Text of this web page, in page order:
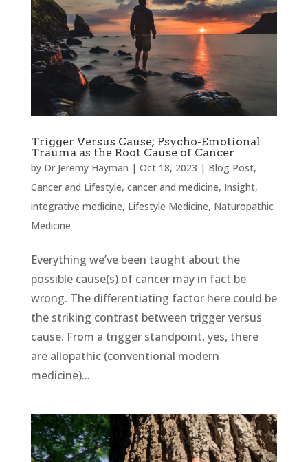
Trigger Versus Cause; Psycho-Emotional
Trauma as the Root Cause of Cancer
by Dr Jeremy Hayman | Oct 18, 2023 | Blog Post,
Cancer and Lifestyle, cancer and medicine, Insight,
integrative medicine, Lifestyle Medicine, Naturopathic
Medicine
Everything we’ve been taught about the
possible cause(s) of cancer may in fact be
wrong. The differentiating factor here could be
the striking contrast between trigger versus
cause. From a trigger standpoint, yes, there
are allopathic (conventional modern
medicine)...